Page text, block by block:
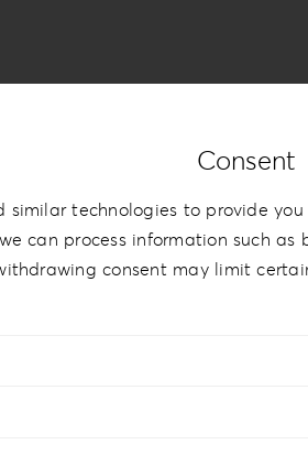
Consent
similar technologies to provide
can process information such
consent may limit